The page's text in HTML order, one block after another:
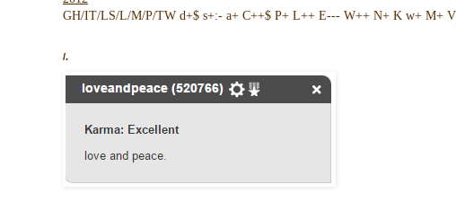
GH/IT/LS/L/M/P/TW d+$ s+:- a+ C++$ P+ L++ E--- W++ N+ K w+ M+
/.